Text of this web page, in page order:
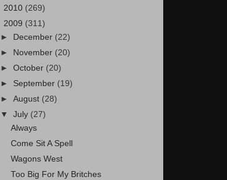
2010 (269)
2009 (311)
► December (22)
► November (20)
►October (20)
► September (19)
►August (28)
▼July (27)
Always
Come Sit A Spell
Wagons West
Too Big For My Britches